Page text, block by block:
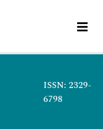
ISSN: 2329-
6798